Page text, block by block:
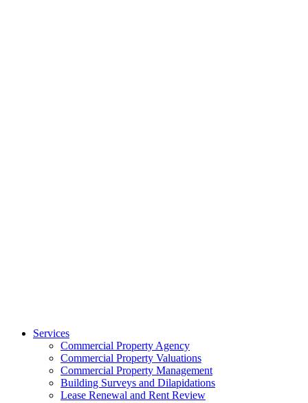
Services
Commercial Property Agency
Commercial Property Valuations
Commercial Property Management
Building Surveys and Dilapidations
Lease Renewal and Rent Review